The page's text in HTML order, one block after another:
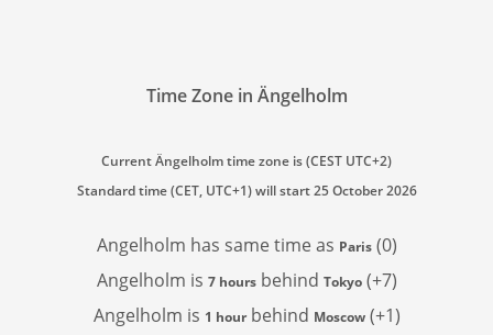
Time Zone in Ängelholm
Current Ängelholm time zone is (CEST UTC+2)
Standard time (CET, UTC+1) will start 25 October 2026
Angelholm has same time as Paris(0)
Angelholm is 7 hoursbehind Tokyo(+7)
Angelholm is 1 hourbehind Moscow(+1)